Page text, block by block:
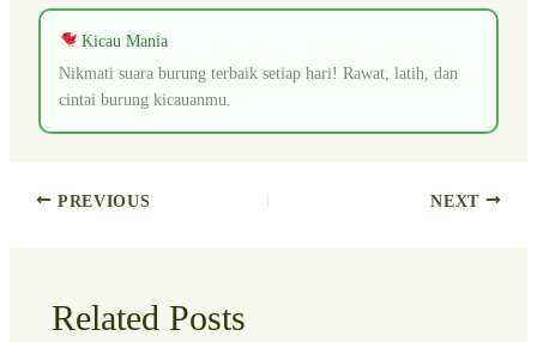
Kicau Mania
Nikmati suara burung terbaik setiap hari! Rawat, latih, dan
cintai burung kicauanmu.
PREVIOUS NEXT
Related Posts